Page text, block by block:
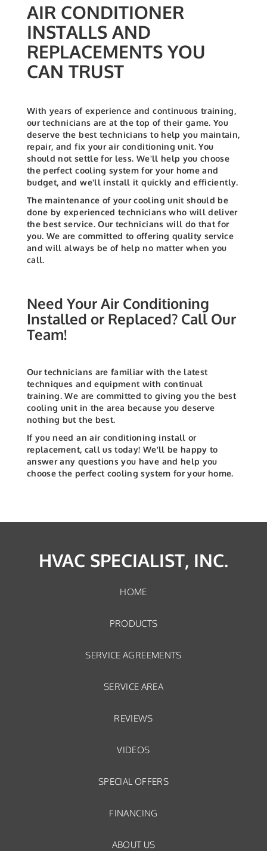
AIR CONDITIONER
INSTALLS AND
REPLACEMENTS YOU
CAN TRUST
With years of experience and continuous training,
our technicians are at the top of their game. You
deserve the best technicians to help you maintain,
repair, and fix your air conditioning unit. You
should not settle for less. We'll help you choose
the perfect cooling system for your home and
budget, and we'll install it quickly and efficiently.
The maintenance of your cooling unit should be
done by experienced technicians who will deliver
the best service. Our technicians will do that for
you. We are committed to offering quality service
and will always be of help no matter when you
call.
Need Your Air Conditioning
Installed or Replaced? Call Our
Team!
Our technicians are familiar with the latest
techniques and equipment with continual
training. We are committed to giving you the best
cooling unit in the area because you deserve
nothing but the best.
If you need an air conditioning install or
replacement, call us today! We'll be happy to
answer any questions you have and help you
choose the perfect cooling system for your home.
HVAC SPECIALIST, INC.
HOME
PRODUCTS
SERVICE AGREEMENTS
SERVICE AREA
REVIEWS
VIDEOS
SPECIAL OFFERS
FINANCING
ABOUT US